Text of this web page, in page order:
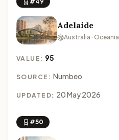
Adelaide
Australia · Oceania
VALUE: 95
SOURCE: Numbeo
UPDATED: 20 May 2026
#50